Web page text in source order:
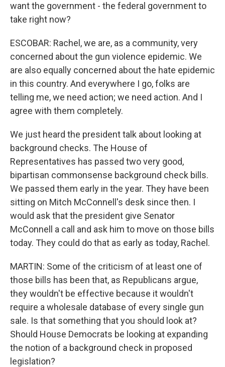
want the government - the federal government to
take right now?
ESCOBAR: Rachel, we are, as a community, very
concerned about the gun violence epidemic. We
are also equally concerned about the hate epidemic
in this country. And everywhere I go, folks are
telling me, we need action; we need action. And I
agree with them completely.
We just heard the president talk about looking at
background checks. The House of
Representatives has passed two very good,
bipartisan commonsense background check bills.
We passed them early in the year. They have been
sitting on Mitch McConnell's desk since then. I
would ask that the president give Senator
McConnell a call and ask him to move on those bills
today. They could do that as early as today, Rachel.
MARTIN: Some of the criticism of at least one of
those bills has been that, as Republicans argue,
they wouldn't be effective because it wouldn't
require a wholesale database of every single gun
sale. Is that something that you should look at?
Should House Democrats be looking at expanding
the notion of a background check in proposed
legislation?